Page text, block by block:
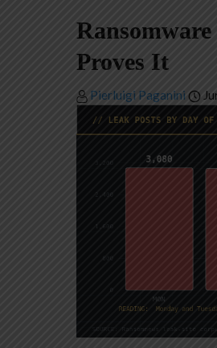
Proves It
Pierluigi Paganini